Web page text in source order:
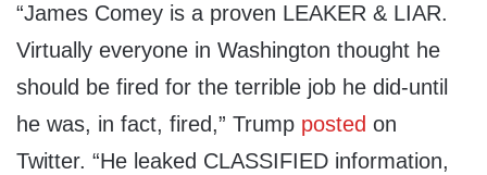
“James Comey is a proven LEAKER & LIAR.
Virtually everyone in Washington thought he
should be fired for the terrible job he did-until
he was, in fact, fired,” Trump posted on
Twitter. “He leaked CLASSIFIED information,